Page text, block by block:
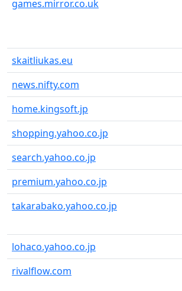
games.mirror.co.uk
skaitliukas.eu
news.nifty.com
home.kingsoft.jp
shopping.yahoo.co.jp
search.yahoo.co.jp
premium.yahoo.co.jp
takarabako.yahoo.co.jp
lohaco.yahoo.co.jp
rivalflow.com